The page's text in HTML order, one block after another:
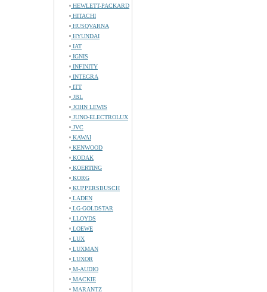
HEWLETT-PACKARD
HITACHI
HUSQVARNA
HYUNDAI
IAT
IGNIS
INFINITY
INTEGRA
ITT
JBL
JOHN LEWIS
JUNO-ELECTROLUX
JVC
KAWAI
KENWOOD
KODAK
KOERTING
KORG
KUPPERSBUSCH
LADEN
LG-GOLDSTAR
LLOYDS
LOEWE
LUX
LUXMAN
LUXOR
M-AUDIO
MACKIE
MARANTZ